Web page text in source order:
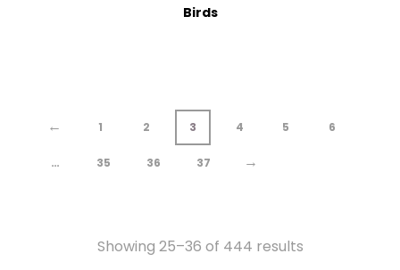
Birds
← 1 2 3 4 5 6
… 35 36 37 →
Showing 25–36 of 444 results